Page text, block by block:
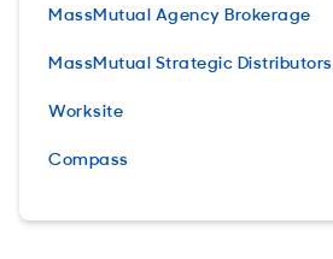
MassMutual Agency Brokerage
MassMutual Strategic Distributors
Worksite
Compass